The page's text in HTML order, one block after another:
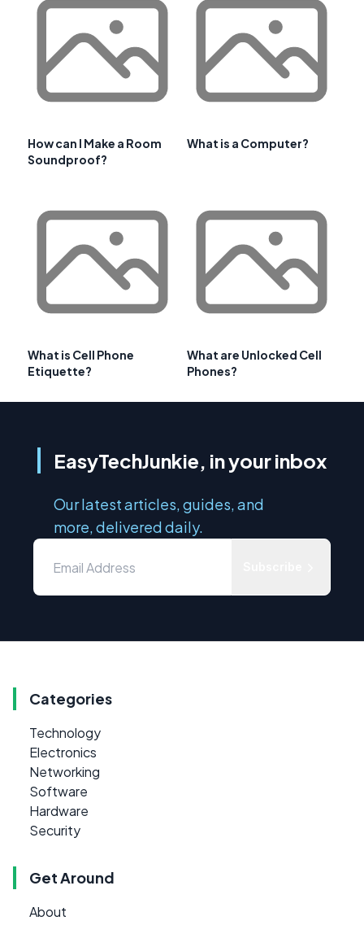
How can I Make a Room
Soundproof?
What is a Computer?
What is Cell Phone
Etiquette?
What are Unlocked Cell
Phones?
EasyTechJunkie, in your inbox
Our latest articles, guides, and
more, delivered daily.
Categories
Technology
Electronics
Networking
Software
Hardware
Security
Get Around
About